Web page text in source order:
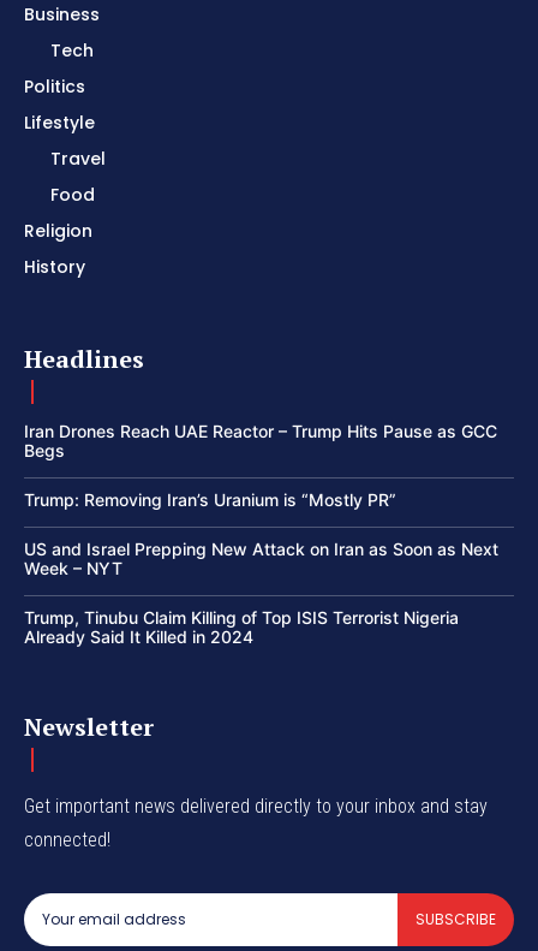
Business
Tech
Politics
Lifestyle
Travel
Food
Religion
History
Headlines
Iran Drones Reach UAE Reactor – Trump Hits Pause as GCC
Begs
Trump: Removing Iran’s Uranium is “Mostly PR”
US and Israel Prepping New Attack on Iran as Soon as Next
Week – NYT
Trump, Tinubu Claim Killing of Top ISIS Terrorist Nigeria
Already Said It Killed in 2024
Newsletter
Get important news delivered directly to your inbox and stay
connected!
SUBSCRIBE